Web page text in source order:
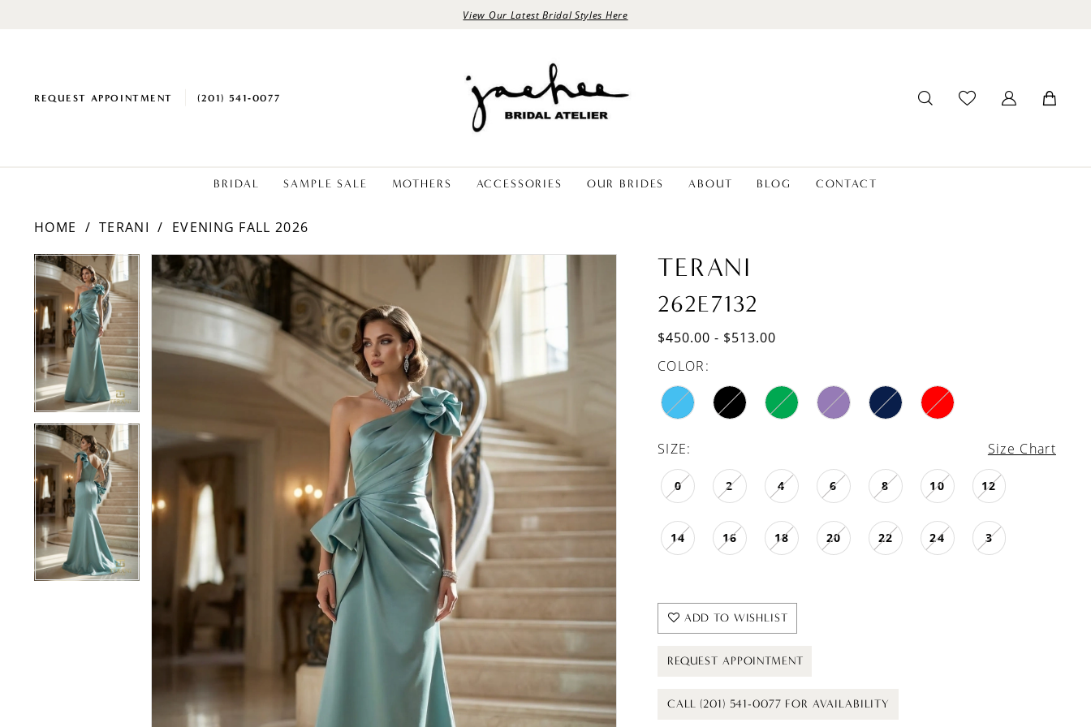
View Our Latest Bridal Styles Here
REQUEST APPOINTMENT (201) 541‑0077
BRIDAL SAMPLE SALE MOTHERS ACCESSORIES OUR BRIDES ABOUT BLOG CONTACT
HOME TERANI
EVENING FALL 2026
Products
Views
Carousel
Skip
to
end
PAUSE AUTOPLAY
PREVIOUS SLIDE
NEXT SLIDE
0
1
PAUSE AUTOPLAY
PREVIOUS SLIDE
NEXT SLIDE
0
1
TERANI
262E7132
$450.00 - $513.00
COLOR:
SIZE: Size Chart
0 2 4 6 8 10 12
14 16 18 20 22 24 3
ADD TO WISHLIST
REQUEST APPOINTMENT
CALL (201) 541-0077 FOR AVAILABILITY